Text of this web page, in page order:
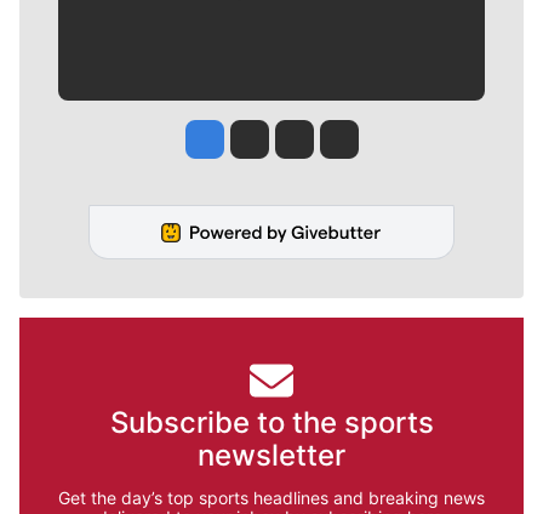
Jesse Tinsley
Jim Meehan
Molly QuinnRob Curley
Subscribe to the sports
newsletter
Get the day’s top sports headlines and breaking news